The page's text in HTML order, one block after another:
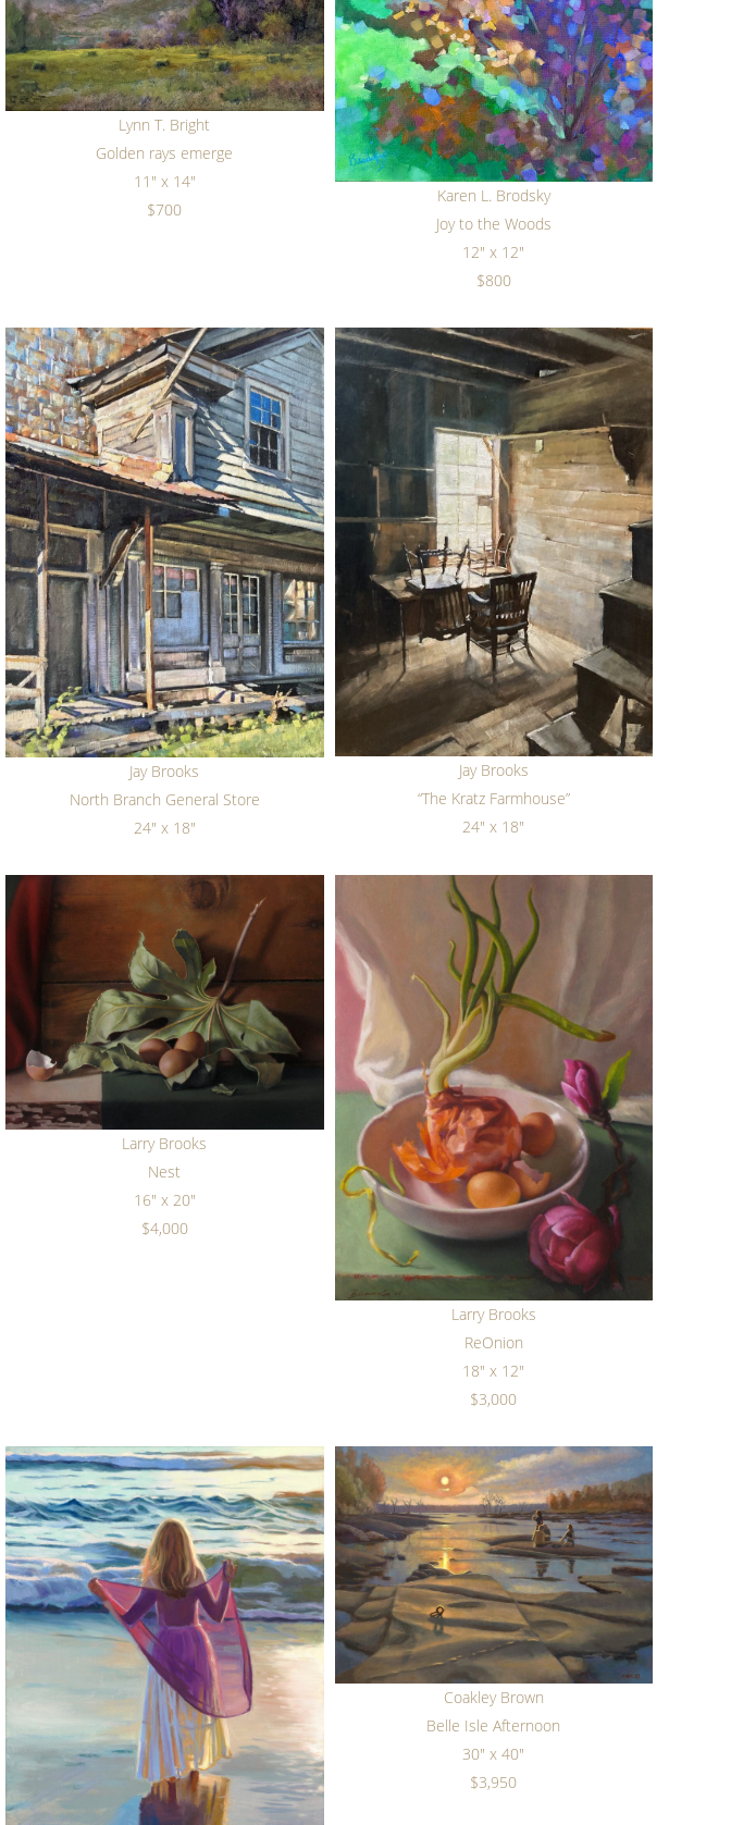
Lynn T. Bright
Golden rays emerge
11" x 14"
$700
Karen L. Brodsky
Joy to the Woods
12" x 12"
$800
Jay Brooks
North Branch General Store
24" x 18"
Jay Brooks
“The Kratz Farmhouse”
24" x 18"
Larry Brooks
Nest
16" x 20"
$4,000
Larry Brooks
ReOnion
18" x 12"
$3,000
Coakley Brown
Belle Isle Afternoon
30" x 40"
$3,950